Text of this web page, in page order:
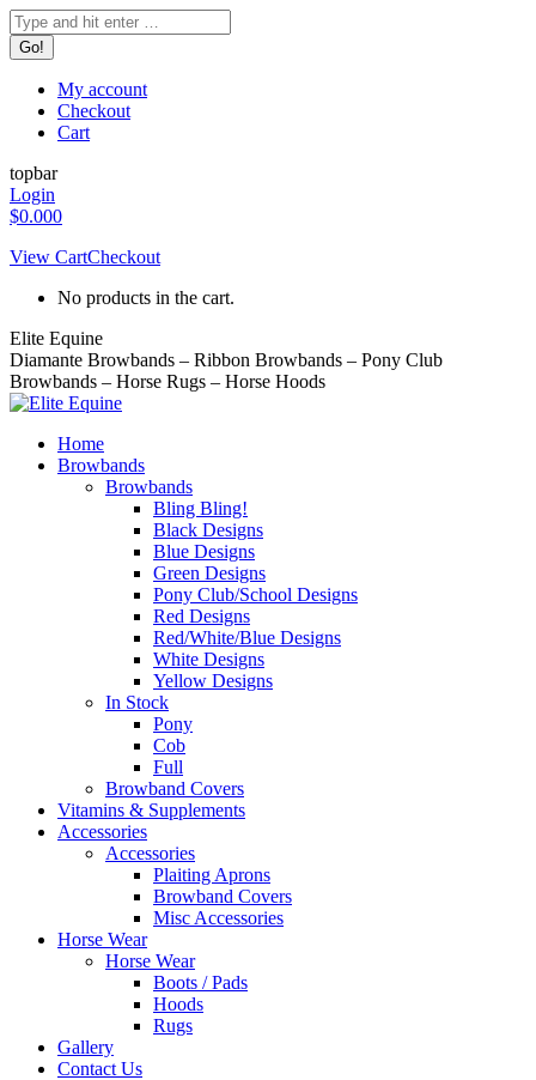
Skip
to
content
Search:
My account
Checkout
Cart
topbar
Login
$0.000
View CartCheckout
No products in the cart.
Elite Equine
Diamante Browbands – Ribbon Browbands – Pony Club
Browbands – Horse Rugs – Horse Hoods
Home
Browbands
Browbands
Bling Bling!
Black Designs
Blue Designs
Green Designs
Pony Club/School Designs
Red Designs
Red/White/Blue Designs
White Designs
Yellow Designs
In Stock
Pony
Cob
Full
Browband Covers
Vitamins & Supplements
Accessories
Accessories
Plaiting Aprons
Browband Covers
Misc Accessories
Horse Wear
Horse Wear
Boots / Pads
Hoods
Rugs
Gallery
Contact Us